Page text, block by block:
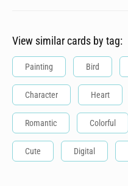
View similar cards by tag:
Painting Bird
Character Heart
Romantic Colorful
Cute Digital